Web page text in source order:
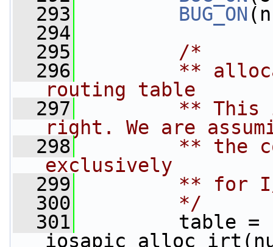
  293
BUG_ON
  294
  295
/*
  296
**
routing table
  297
** This
right. We are
  298
** the
exclusively
  299
** for
  300
        */
  301
table =